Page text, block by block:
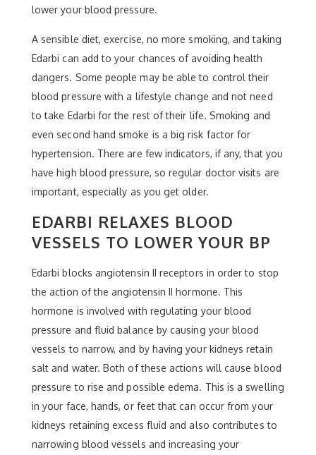
lower your blood pressure.
A sensible diet, exercise, no more smoking, and taking
Edarbi can add to your chances of avoiding health
dangers. Some people may be able to control their
blood pressure with a lifestyle change and not need
to take Edarbi for the rest of their life. Smoking and
even second hand smoke is a big risk factor for
hypertension. There are few indicators, if any, that you
have high blood pressure, so regular doctor visits are
important, especially as you get older.
EDARBI RELAXES BLOOD
VESSELS TO LOWER YOUR BP
Edarbi blocks angiotensin II receptors in order to stop
the action of the angiotensin II hormone. This
hormone is involved with regulating your blood
pressure and fluid balance by causing your blood
vessels to narrow, and by having your kidneys retain
salt and water. Both of these actions will cause blood
pressure to rise and possible edema. This is a swelling
in your face, hands, or feet that can occur from your
kidneys retaining excess fluid and also contributes to
narrowing blood vessels and increasing your